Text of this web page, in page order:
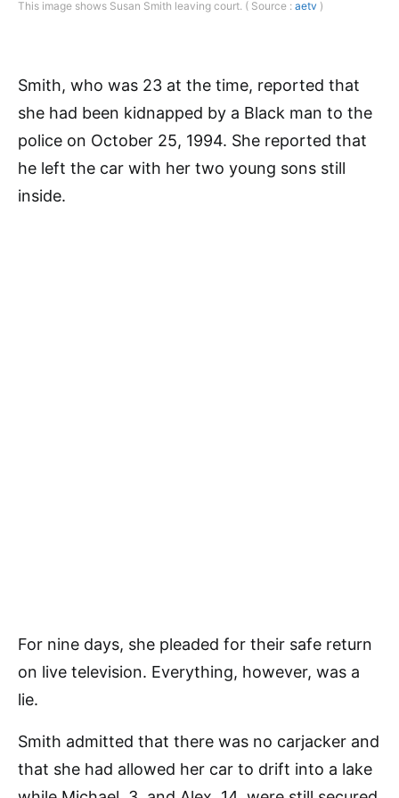
This image shows Susan Smith leaving court. ( Source : aetv )
Smith, who was 23 at the time, reported that
she had been kidnapped by a Black man to the
police on October 25, 1994. She reported that
he left the car with her two young sons still
inside.
For nine days, she pleaded for their safe return
on live television. Everything, however, was a
lie.
Smith admitted that there was no carjacker and
that she had allowed her car to drift into a lake